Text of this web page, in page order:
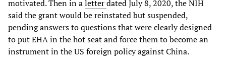
motivated. Then in aletterdated July 8, 2020, the NIH
said the grant would be reinstated but suspended,
pending answers to questions that were clearly designed
to put EHA in the hot seat and force them to become an
instrument in the US foreign policy against China.